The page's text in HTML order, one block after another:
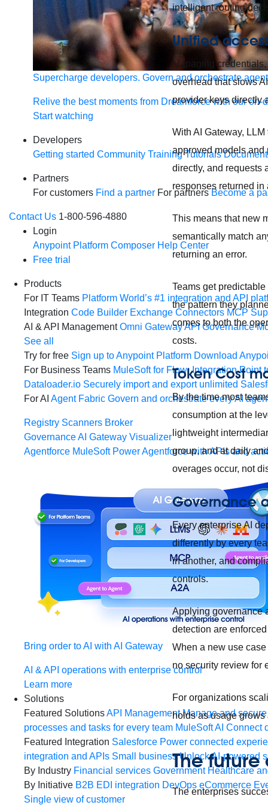
Supercharge developers. Govern and orchestrate
Relive the best moments from Dreamforce with our on-
Start watching
Developers
Getting started Community Training Tutorials
Partners
For customers Find a partner For partners Become a
Contact Us 1-800-596-4880
Login
Anypoint Platform Composer Help Center
Free trial
Products
For IT Teams Platform World’s #1 integration and API
Integration Code Builder Exchange Connectors MCP
AI & API Management Omni GatewayAPI Governance
See all
Try for free Sign up to Anypoint Platform Download
For Business Teams MuleSoft for Flow: Integration Point
Dataloader.io Securely import and export unlimited
For AI Agent Fabric Govern and orchestrate every AI
Registry Scanners Broker
GovernanceAI Gateway Visualizer
Agentforce MuleSoft Power Agentforce with APIs and
Bring order to AI with AI Gateway
AI & API operations with enterprise control
Learn more
Solutions
Featured SolutionsAPI Management Manage and
processes and tasks for every team MuleSoft AI Connect
Featured Integration Salesforce Power connected
integration and APIs Small business Unlock AI-powered
By Industry Financial services Government Healthcare
By Initiative B2B EDI integration DevOps eCommerce
Single view of customer
intelligent routing
Unified
Managing
overhead that slows
provider keys directly
With AI Gateway,
approved models and
directly, and requests
responses returned in
This means that new
semantically match
returning an error.
Teams get
the pattern they
comes to both the
costs.
Token Cost
By the time most
consumption at the
lightweight
group, and at daily
overages occur, not
Governance
Every enterprise AI
differently by every
in another, and
controls.
Applying governance
detection are
When a new use
no security review for
For organizations
holds as usage
The
The enterprises